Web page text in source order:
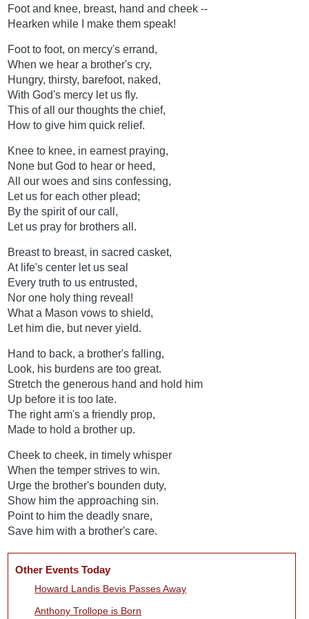
Foot and knee, breast, hand and cheek --
Hearken while I make them speak!
Foot to foot, on mercy's errand,
When we hear a brother's cry,
Hungry, thirsty, barefoot, naked,
With God's mercy let us fly.
This of all our thoughts the chief,
How to give him quick relief.
Knee to knee, in earnest praying,
None but God to hear or heed,
All our woes and sins confessing,
Let us for each other plead;
By the spirit of our call,
Let us pray for brothers all.
Breast to breast, in sacred casket,
At life's center let us seal
Every truth to us entrusted,
Nor one holy thing reveal!
What a Mason vows to shield,
Let him die, but never yield.
Hand to back, a brother's falling,
Look, his burdens are too great.
Stretch the generous hand and hold him
Up before it is too late.
The right arm's a friendly prop,
Made to hold a brother up.
Cheek to cheek, in timely whisper
When the temper strives to win.
Urge the brother's bounden duty,
Show him the approaching sin.
Point to him the deadly snare,
Save him with a brother's care.
Other Events Today
Howard Landis Bevis Passes Away
Anthony Trollope is Born